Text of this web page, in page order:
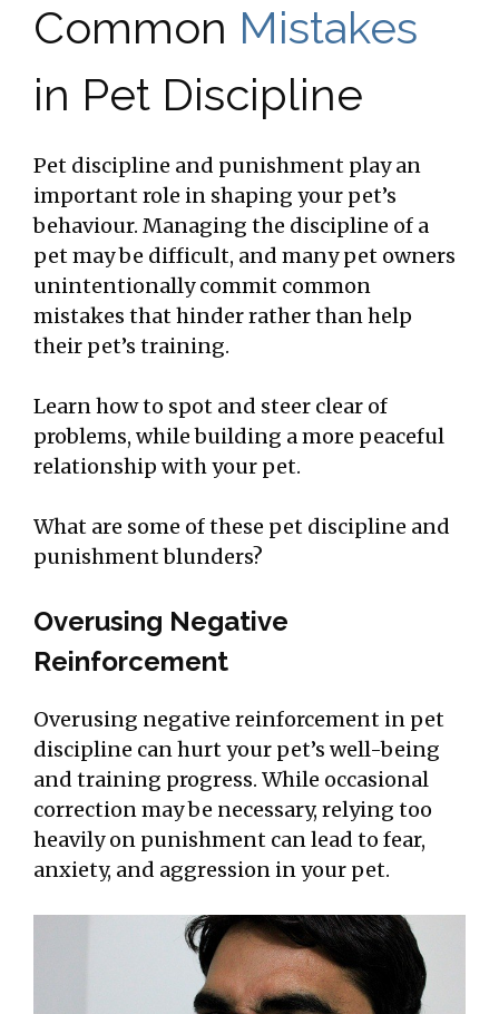
Common Mistakes
in Pet Discipline
Pet discipline and punishment play an
important role in shaping your pet’s
behaviour. Managing the discipline of a
pet may be difficult, and many pet owners
unintentionally commit common
mistakes that hinder rather than help
their pet’s training.
Learn how to spot and steer clear of
problems, while building a more peaceful
relationship with your pet.
What are some of these pet discipline and
punishment blunders?
Overusing Negative
Reinforcement
Overusing negative reinforcement in pet
discipline can hurt your pet’s well-being
and training progress. While occasional
correction may be necessary, relying too
heavily on punishment can lead to fear,
anxiety, and aggression in your pet.